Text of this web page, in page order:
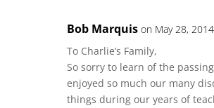
Bob Marquis on May 28,
To Charlie’s Family,
So sorry to learn of the
enjoyed so much our many
things during our years of